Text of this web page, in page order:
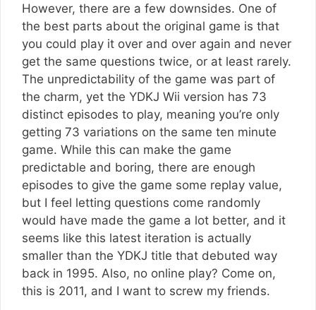
However, there are a few downsides. One of
the best parts about the original game is that
you could play it over and over again and never
get the same questions twice, or at least rarely.
The unpredictability of the game was part of
the charm, yet the YDKJ Wii version has 73
distinct episodes to play, meaning you’re only
getting 73 variations on the same ten minute
game. While this can make the game
predictable and boring, there are enough
episodes to give the game some replay value,
but I feel letting questions come randomly
would have made the game a lot better, and it
seems like this latest iteration is actually
smaller than the YDKJ title that debuted way
back in 1995. Also, no online play? Come on,
this is 2011, and I want to screw my friends.